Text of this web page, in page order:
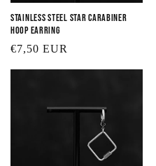
Stainless Steel Star Carabiner
Hoop Earring
Regular
€7,50 EUR